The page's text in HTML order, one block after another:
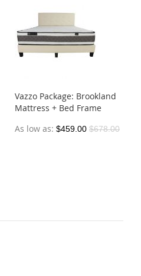
Vazzo Package: Brookland
Mattress + Bed Frame
As low as $459.00 $678.00